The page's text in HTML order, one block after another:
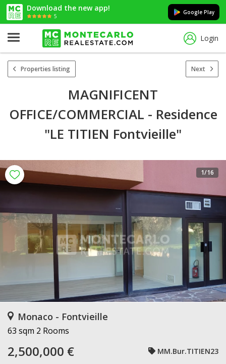
Download the new app!
5
Google Play
Login
Properties listing Next
MAGNIFICENT
OFFICE/COMMERCIAL - Residence
"LE TITIEN Fontvieille"
1/16
Monaco - Fontvieille
63 sqm 2 Rooms
2,500,000 € MM.Bur.TITIEN23